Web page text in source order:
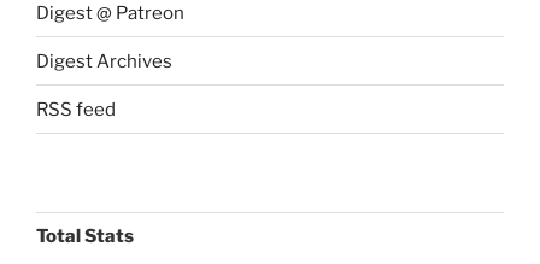
Digest @ Patreon
Digest Archives
RSS feed
Total Stats